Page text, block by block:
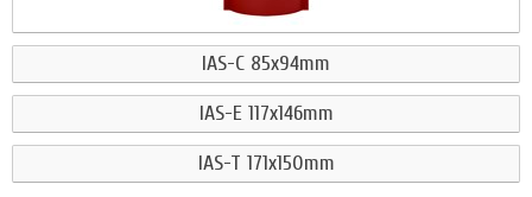
IAS-C 85x94mm
IAS-E 117x146mm
IAS-T 171x150mm